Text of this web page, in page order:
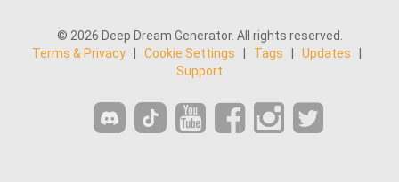
© 2026 Deep Dream Generator. All rights reserved.
Terms & Privacy
Cookie Settings Tags Updates
Support